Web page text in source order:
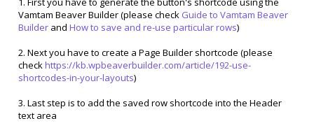
Vamtam Beaver Builder (please check Guide to Vamtam Beaver
Builder and How to save and re-use particular rows)
2. Next you have to create a Page Builder shortcode (please
checkhttps://kb.wpbeaverbuilder.com/article/192-use-
shortcodes-in-your-layouts)
3. Last step is to add the saved row shortcode into the Header
text area